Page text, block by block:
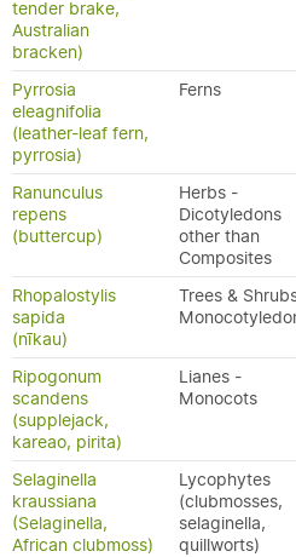
tender brake,
Australian
bracken)
Pyrrosia
eleagnifolia
(leather-leaf fern,
pyrrosia)
Ferns
Ranunculus
repens
(buttercup)
Herbs -
Dicotyledons
other than
Composites
Rhopalostylis
sapida
(nīkau)
Trees &
Ripogonum
scandens
(supplejack,
kareao, pirita)
Lianes -
Monocots
Selaginella
kraussiana
(Selaginella,
African clubmoss)
Lycophytes
(clubmosses,
selaginella,
quillworts)